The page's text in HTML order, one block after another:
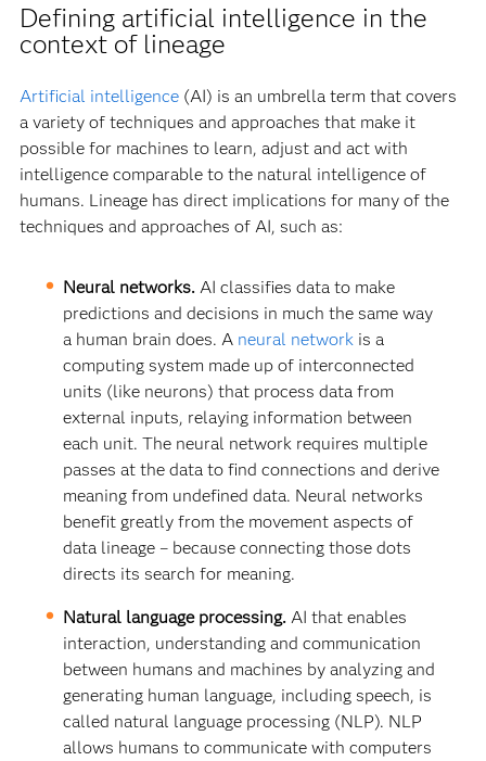
Defining artificial intelligence in the
context of lineage
Artificial intelligence(AI) is an umbrella term that covers
a variety of techniques and approaches that make it
possible for machines to learn, adjust and act with
intelligence comparable to the natural intelligence of
humans. Lineage has direct implications for many of the
techniques and approaches of AI, such as:
Neural networks. AI classifies data to make
predictions and decisions in much the same way
a human brain does. A neural network is a
computing system made up of interconnected
units (like neurons) that process data from
external inputs, relaying information between
each unit. The neural network requires multiple
passes at the data to find connections and derive
meaning from undefined data. Neural networks
benefit greatly from the movement aspects of
data lineage – because connecting those dots
directs its search for meaning.
Natural language processing. AI that enables
interaction, understanding and communication
between humans and machines by analyzing and
generating human language, including speech, is
called natural language processing (NLP). NLP
allows humans to communicate with computers